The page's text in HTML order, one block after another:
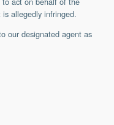
allegedly infringed.
our designated agent as